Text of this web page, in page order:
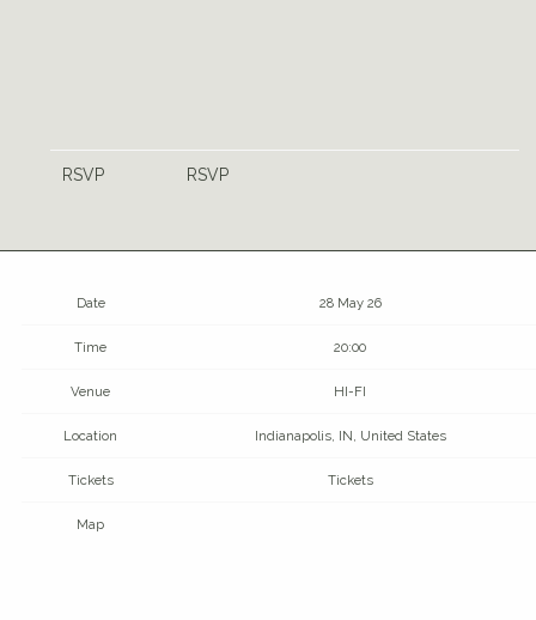
RSVP RSVP
Date 28 May 26
Time 20:00
Venue HI-FI
Location Indianapolis, IN, United States
Tickets Tickets
Map